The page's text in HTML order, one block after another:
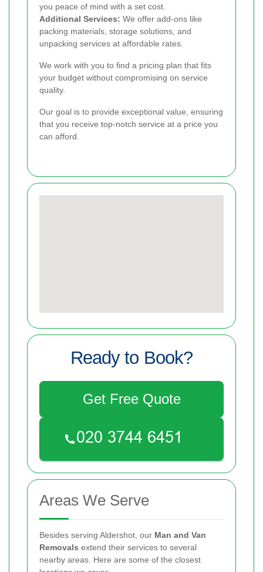
you peace of mind with a set cost.
Additional Services: We offer add-ons like
packing materials, storage solutions, and
unpacking services at affordable rates.
We work with you to find a pricing plan that fits
your budget without compromising on service
quality.
Our goal is to provide exceptional value, ensuring
that you receive top-notch service at a price you
can afford.
Ready to Book?
Get Free Quote
Areas We Serve
Besides serving Aldershot, our Man and Van
Removals extend their services to several
nearby areas. Here are some of the closest